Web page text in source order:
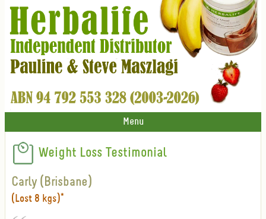
Menu
Weight Loss Testimonial
Carly (Brisbane)
(Lost 8 kgs)*